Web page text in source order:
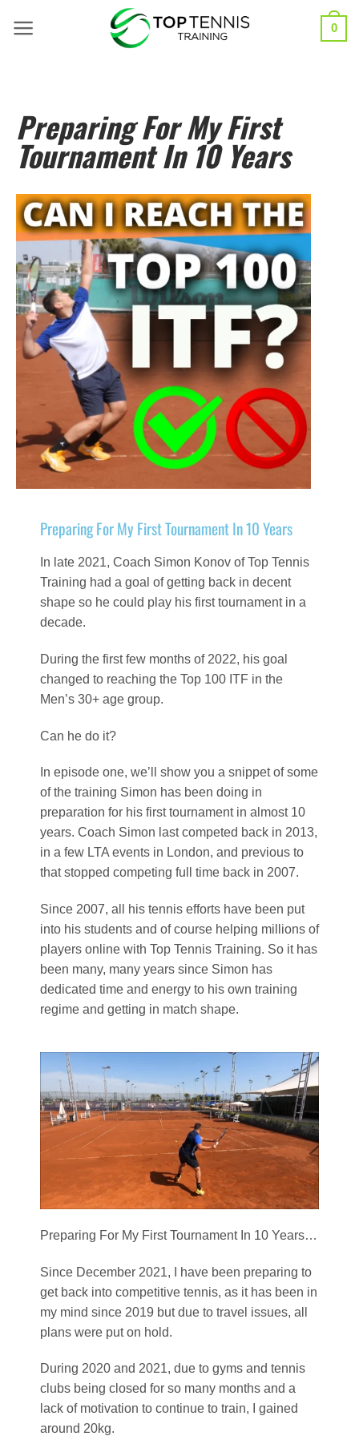
0
Preparing For My First
Tournament In 10 Years
Preparing For My First Tournament In 10 Years
In late 2021, Coach Simon Konov of Top Tennis
Training had a goal of getting back in decent
shape so he could play his first tournament in a
decade.
During the first few months of 2022, his goal
changed to reaching the Top 100 ITF in the
Men’s 30+ age group.
Can he do it?
In episode one, we’ll show you a snippet of some
of the training Simon has been doing in
preparation for his first tournament in almost 10
years. Coach Simon last competed back in 2013,
in a few LTA events in London, and previous to
that stopped competing full time back in 2007.
Since 2007, all his tennis efforts have been put
into his students and of course helping millions of
players online with Top Tennis Training. So it has
been many, many years since Simon has
dedicated time and energy to his own training
regime and getting in match shape.
Preparing For My First Tournament In 10 Years…
Since December 2021, I have been preparing to
get back into competitive tennis, as it has been in
my mind since 2019 but due to travel issues, all
plans were put on hold.
During 2020 and 2021, due to gyms and tennis
clubs being closed for so many months and a
lack of motivation to continue to train, I gained
around 20kg.